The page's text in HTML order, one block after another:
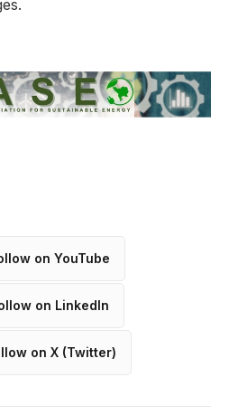
on YouTube
on LinkedIn
on X (Twitter)